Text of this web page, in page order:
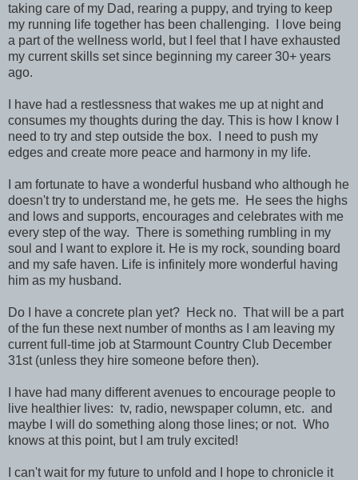
taking care of my Dad, rearing a puppy, and trying to keep
my running life together has been challenging. I love being
a part of the wellness world, but I feel that I have exhausted
my current skills set since beginning my career 30+ years
ago.
I have had a restlessness that wakes me up at night and
consumes my thoughts during the day. This is how I know I
need to try and step outside the box. I need to push my
edges and create more peace and harmony in my life.
I am fortunate to have a wonderful husband who although he
doesn't try to understand me, he gets me. He sees the highs
and lows and supports, encourages and celebrates with me
every step of the way. There is something rumbling in my
soul and I want to explore it. He is my rock, sounding board
and my safe haven. Life is infinitely more wonderful having
him as my husband.
Do I have a concrete plan yet? Heck no. That will be a part
of the fun these next number of months as I am leaving my
current full-time job at Starmount Country Club December
31st (unless they hire someone before then).
I have had many different avenues to encourage people to
live healthier lives: tv, radio, newspaper column, etc. and
maybe I will do something along those lines; or not. Who
knows at this point, but I am truly excited!
I can't wait for my future to unfold and I hope to chronicle it